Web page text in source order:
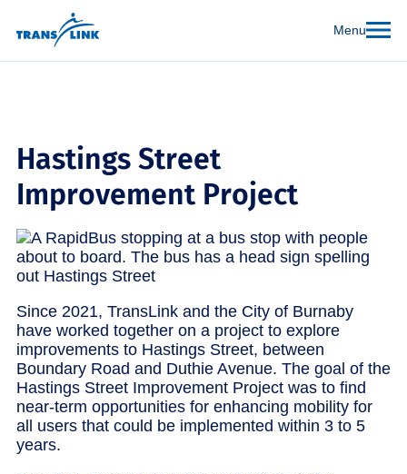
Menu
Hastings Street
Improvement Project
Since 2021, TransLink and the City of Burnaby
have worked together on a project to explore
improvements to Hastings Street, between
Boundary Road and Duthie Avenue. The goal of the
Hastings Street Improvement Project was to find
near-term opportunities for enhancing mobility for
all users that could be implemented within 3 to 5
years.